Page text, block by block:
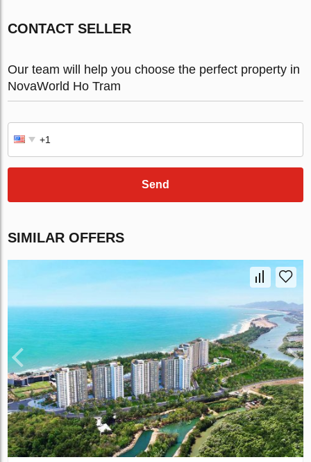
CONTACT SELLER
Our team will help you choose the perfect property in
NovaWorld Ho Tram
Send
SIMILAR OFFERS